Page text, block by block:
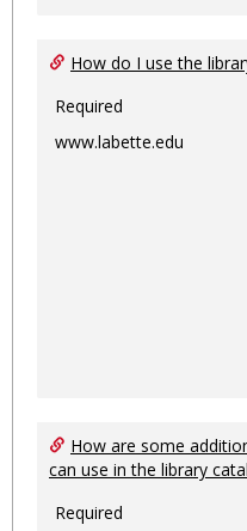
How do I use the
Required
www.labette.edu
How are some
can use in the library
Required